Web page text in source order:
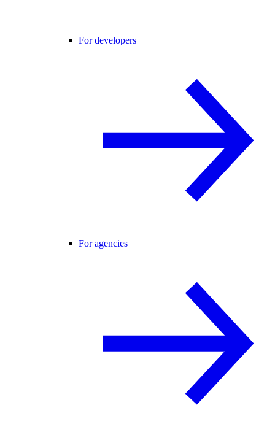
For developers
For agencies